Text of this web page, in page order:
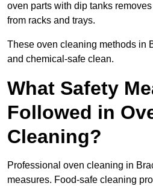
oven parts with dip tanks
from racks and trays.
These oven cleaning methods in
and chemical-safe clean.
What Safety
Followed in
Cleaning?
Professional oven cleaning in
measures. Food-safe cleaning